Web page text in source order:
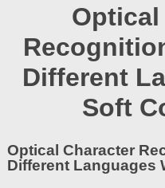
Optical
Different
Soft
Optical Character
Different Languages